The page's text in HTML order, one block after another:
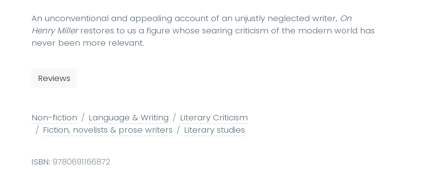
An unconventional and appealing account of an unjustly neglected writer, On
Henry Millerrestores to us a figure whose searing criticism of the modern world has
never been more relevant.
Reviews
Non-fiction Language & Writing
Literary Criticism
Fiction, novelists & prose writers
Literary studies
ISBN: 9780691166872